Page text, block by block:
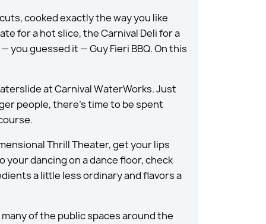
cooked exactly the way you like
for a hot slice, the Carnival Deli for a
you guessed it — Guy Fieri BBQ. On this
at Carnival WaterWorks. Just
people, there’s time to be spent
Thrill Theater, get your lips
your dancing on a dance floor, check
a little less ordinary and flavors a
of the public spaces around the